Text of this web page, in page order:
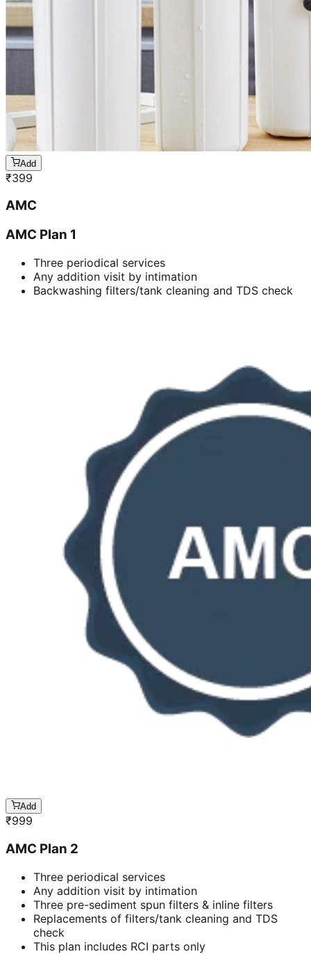
Add
₹399
AMC
AMC Plan 1
Three periodical services
Any addition visit by intimation
Backwashing filters/tank cleaning and TDS check
Add
₹999
AMC Plan 2
Three periodical services
Any addition visit by intimation
Three pre-sediment spun filters & inline filters
Replacements of filters/tank cleaning and TDS
check
This plan includes RCI parts only